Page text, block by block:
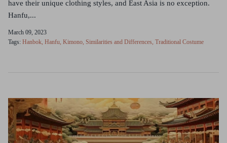
have their unique clothing styles, and East Asia is no exception.
Hanfu,...
March 09, 2023
Tags: Hanbok Hanfu Kimono Similarities and Differences Traditional Costume